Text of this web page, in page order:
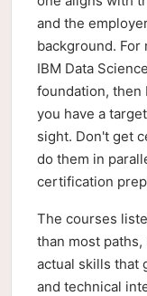
and the
background.
IBM Data
foundation, then
you have a
sight. Don't get
do them in
certification
The courses
than most
actual skills that
and technical